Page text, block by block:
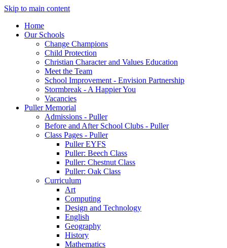
Skip to main content
Home
Our Schools
Change Champions
Child Protection
Christian Character and Values Education
Meet the Team
School Improvement - Envision Partnership
Stormbreak - A Happier You
Vacancies
Puller Memorial
Admissions - Puller
Before and After School Clubs - Puller
Class Pages - Puller
Puller EYFS
Puller: Beech Class
Puller: Chestnut Class
Puller: Oak Class
Curriculum
Art
Computing
Design and Technology
English
Geography
History
Mathematics